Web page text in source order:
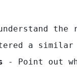
the
a similar
- Point out